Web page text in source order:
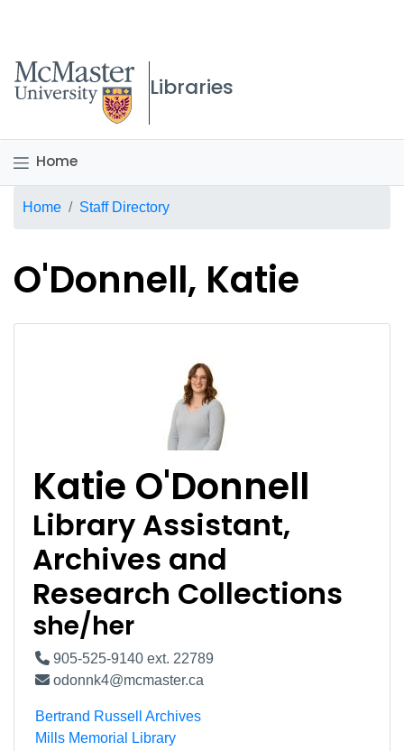
McMaster logo
Libraries
Home
Breadcrumb
Home Staff Directory
O'Donnell, Katie
Katie O'Donnell
Library Assistant,
Archives and
Research Collections
she/her
905-525-9140 ext. 22789
odonnk4@mcmaster.ca
Bertrand Russell Archives
Mills Memorial Library